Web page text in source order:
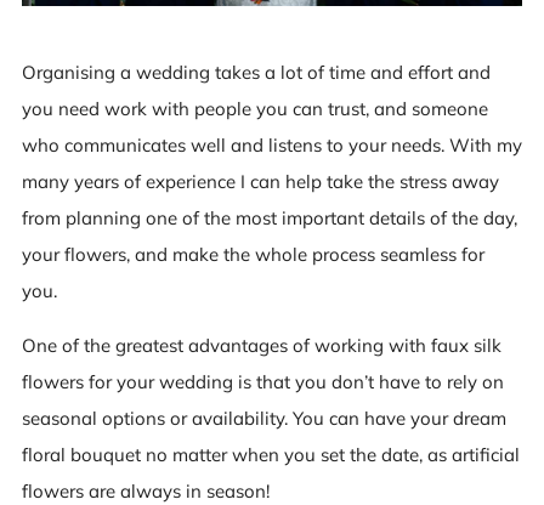
Organising a wedding takes a lot of time and effort and
you need work with people you can trust, and someone
who communicates well and listens to your needs. With my
many years of experience I can help take the stress away
from planning one of the most important details of the day,
your flowers, and make the whole process seamless for
you.
One of the greatest advantages of working with faux silk
flowers for your wedding is that you don’t have to rely on
seasonal options or availability. You can have your dream
floral bouquet no matter when you set the date, as artificial
flowers are always in season!